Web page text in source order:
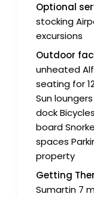
Optional
stocking
excursions
Outdoor
unheated
seating for
Sun
dock
board
spaces
property
Getting
Sumartin 7